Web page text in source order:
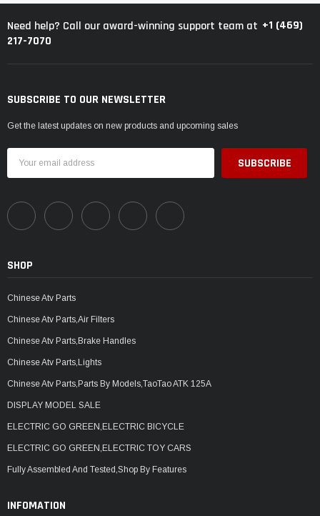
Need help? Call our award-winning support team at +1 (469)
217-7070
SUBSCRIBE TO OUR NEWSLETTER
Get the latest updates on new products and upcoming sales
Address
SHOP
Chinese Atv Parts
Chinese Atv Parts,Air Filters
Chinese Atv Parts,Brake Handles
Chinese Atv Parts,Lights
Chinese Atv Parts,Parts By Models,TaoTao ATK 125A
DISPLAY MODEL SALE
ELECTRIC GO GREEN,ELECTRIC BICYCLE
ELECTRIC GO GREEN,ELECTRIC TOY CARS
Fully Assembled And Tested,Shop By Features
INFOMATION